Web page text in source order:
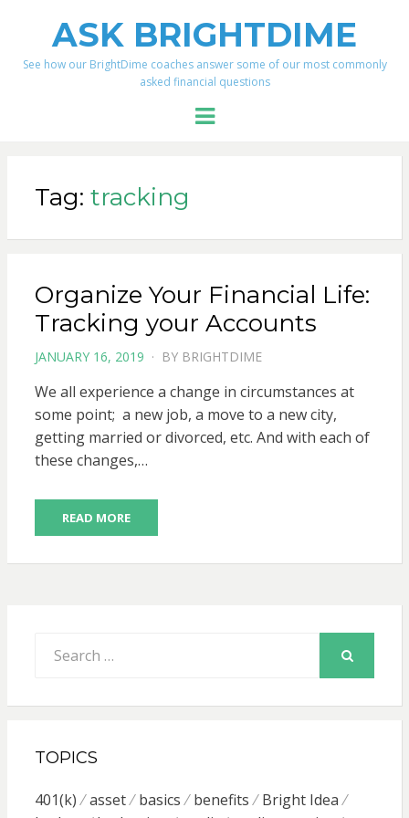
ASK BRIGHTDIME
See how our BrightDime coaches answer some of our most commonly
asked financial questions
Menu
Tag: tracking
Organize Your Financial Life:
Tracking your Accounts
POSTED
JANUARY 16, 2019 BY BRIGHTDIME
We all experience a change in circumstances at
some point; a new job, a move to a new city,
getting married or divorced, etc. And with each of
these changes,…
READ MORE
for:
TOPICS
401(k) asset basics benefits
Bright Idea